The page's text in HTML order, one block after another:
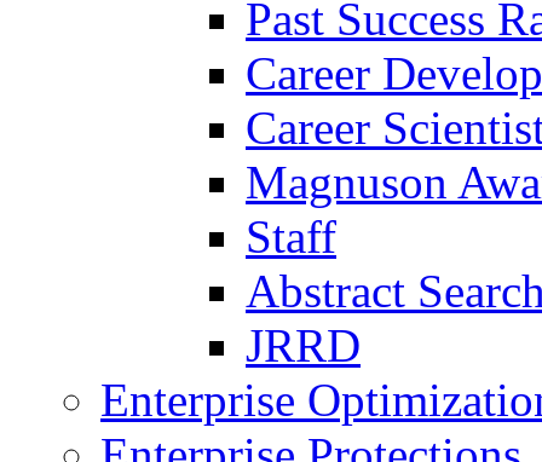
Past Success
Career
Career
Magnuson
Staff
Abstract
JRRD
Enterprise